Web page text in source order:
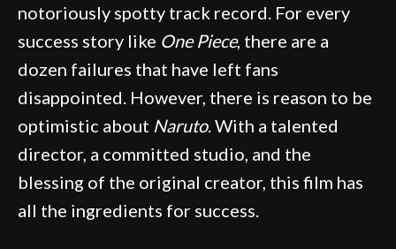
notoriously spotty track record. For every
success story like One Piece, there are a
dozen failures that have left fans
disappointed. However, there is reason to be
optimistic about Naruto. With a talented
director, a committed studio, and the
blessing of the original creator, this film has
all the ingredients for success.